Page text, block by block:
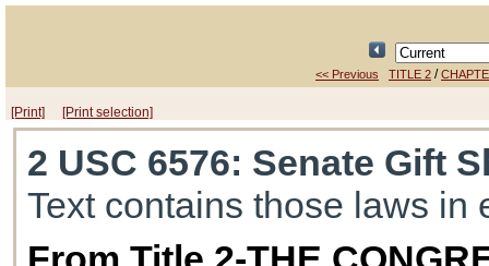
<< Previous TITLE 2 /
[Print] [Print selection]
2 USC 6576: Senate Gift
Text contains those laws in